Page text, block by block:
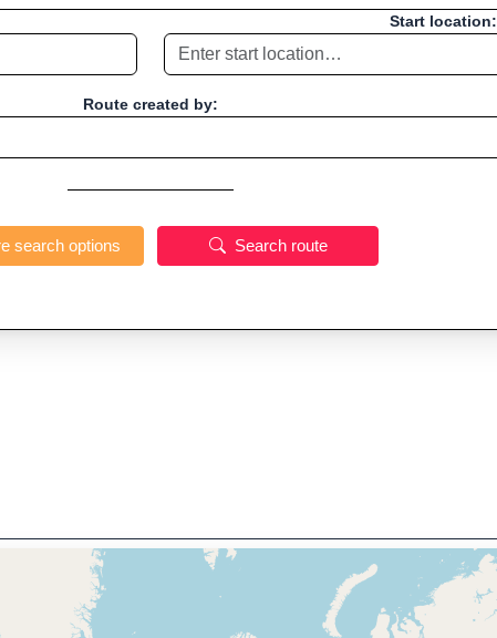
Start location:
Route created by:
search options Search route